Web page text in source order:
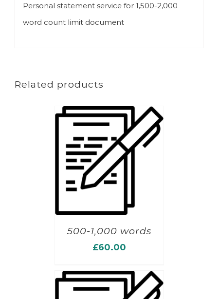
Personal statement service for 1,500-2,000
word count limit document
Related products
500-1,000 words
£60.00